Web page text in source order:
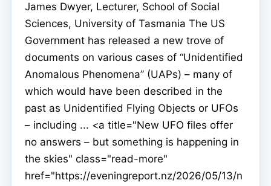
James Dwyer, Lecturer, School of Social
Sciences, University of Tasmania The US
Government has released a new trove of
documents on various cases of “Unidentified
Anomalous Phenomena” (UAPs) – many of
which would have been described in the
past as Unidentified Flying Objects or UFOs
– including ... <a title="New UFO files offer
no answers – but something is happening in
the skies" class="read-more"
href="https://eveningreport.nz/2026/05/13/n